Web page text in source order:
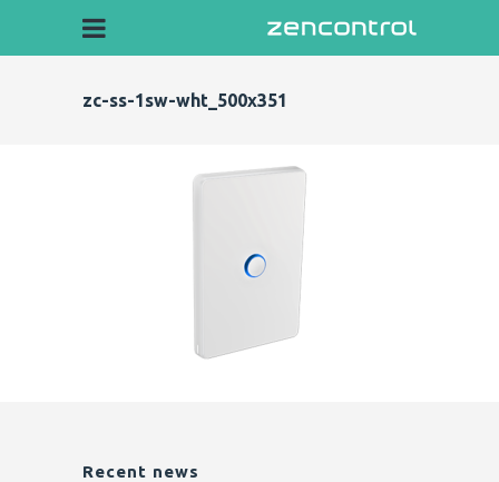
zc-ss-1sw-wht_500x351
Recent news